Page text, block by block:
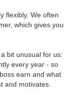
flexibly. We often
which gives you
bit unusual for us:
every year - so
earn and what
and motivates.